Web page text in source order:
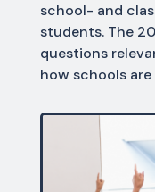
school- and
students. The
questions
how schools